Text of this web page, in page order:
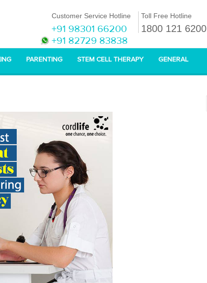
Customer Service Hotline
+91 98301 66200
+91 82729 83838
Toll Free Hotline
1800 121 6200
PARENTING STEM CELL THERAPY GENERAL